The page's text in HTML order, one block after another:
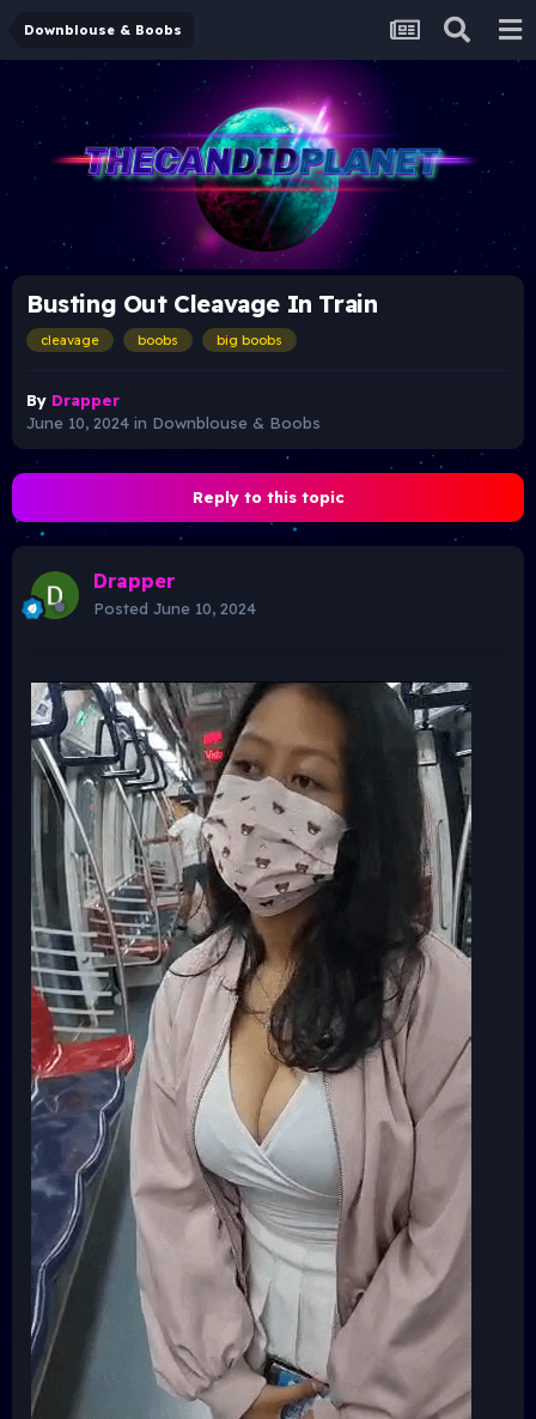
Downblouse & Boobs
Busting Out Cleavage In Train
cleavage boobs big boobs
By Drapper
June 10, 2024 in Downblouse & Boobs
Reply to this topic
Drapper
Posted June 10, 2024